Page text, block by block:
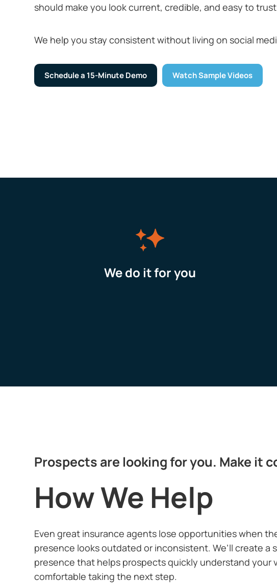
should make you look current, credible, and easy to
We help you stay consistent without living on social
Schedule a 15-Minute Demo Watch Sample Videos
We do it for you
Prospects are looking for you. Make it
How We Help
Even great insurance agents lose opportunities when
presence looks outdated or inconsistent. We’ll create a
presence that helps prospects quickly understand your
comfortable taking the next step.